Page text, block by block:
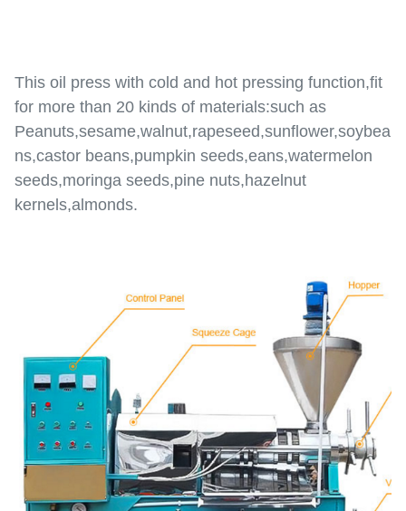
This oil press with cold and hot pressing function,fit
for more than 20 kinds of materials:such as
Peanuts,sesame,walnut,rapeseed,sunflower,soybea
ns,castor beans,pumpkin seeds,eans,watermelon
seeds,moringa seeds,pine nuts,hazelnut
kernels,almonds.